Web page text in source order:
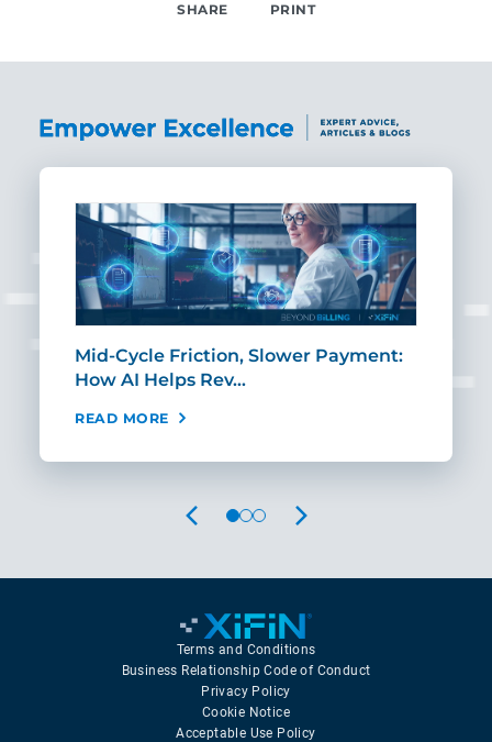
SHARE PRINT
Mid-Cycle Friction, Slower Payment:
How AI Helps Rev…
READ MORE
PREVIOUS NEXT
Terms and Conditions
Business Relationship Code of Conduct
Privacy Policy
Cookie Notice
Acceptable Use Policy